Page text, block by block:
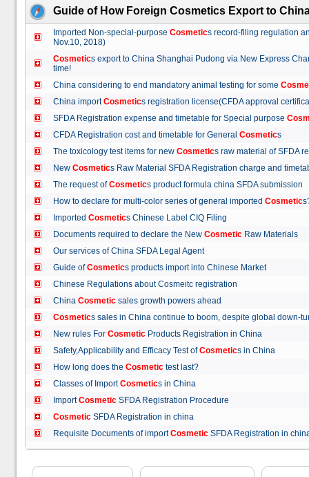
Guide of How Foreign Cosmetics Export to
Imported Non-special-purpose Cosmetics record-filing regulation
Nov.10, 2018)
Cosmetics export to China Shanghai Pudong via New Express
time!
China considering to end mandatory animal testing for some
China importCosmetics registration license(CFDA approval
SFDA Registration expense and timetable for Special purpose
CFDA Registration cost and timetable for General Cosmetics
The toxicology test items for new Cosmetics raw material of
New Cosmetics Raw Material SFDA Registration charge and
The request ofCosmetics product formula china SFDA
How to declare for multi-color series of general imported Cosmetic
Imported Cosmetics Chinese Label CIQ Filing
Documents required to declare the New Cosmetic Raw Materials
Our services of China SFDA Legal Agent
Guide ofCosmetics products import into Chinese Market
Chinese Regulations about Cosmeitc registration
China Cosmetic sales growth powers ahead
Cosmetics sales in China continue to boom, despite global
New rules For Cosmetic Products Registration in China
Safety,Applicability and Efficacy Test ofCosmetics in China
How long does the Cosmetic test last?
Classes of ImportCosmetics in China
ImportCosmetic SFDA Registration Procedure
Cosmetic SFDA Registration in china
Requisite Documents of importCosmetic SFDA Registration in